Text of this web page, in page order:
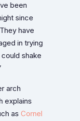
been
since
have
in trying
shake
arch
explains
as Cornel